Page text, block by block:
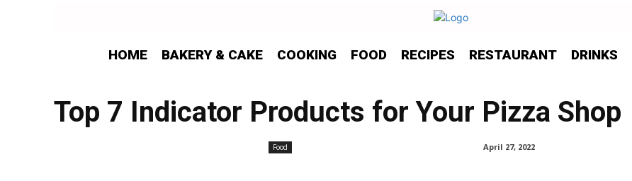
HOME BAKERY & CAKE COOKING FOOD RECIPES RESTAURANT DRINKS
Top 7 Indicator Products for Your Pizza Shop
Food April 27, 2022